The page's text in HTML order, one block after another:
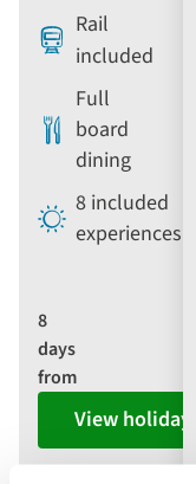
Rail
included
Full
board
dining
8 included
experiences
8
days
from
View holiday